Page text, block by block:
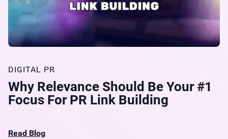
DIGITAL PR
Why Relevance Should Be Your #1
Focus For PR Link Building
Read Blog